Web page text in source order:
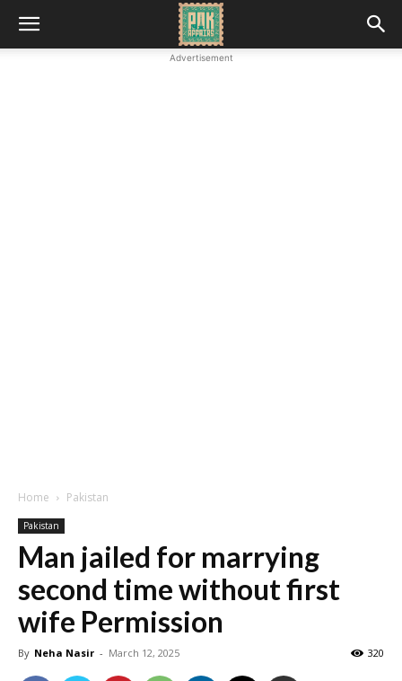
Advertisement
Home Pakistan
Pakistan
Man jailed for marrying
second time without first
wife Permission
By Neha Nasir - March 12, 2025 320